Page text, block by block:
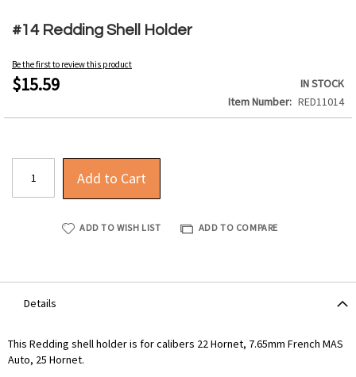
#14 Redding Shell Holder
Be the first to review this product
$15.59
IN STOCK
Item Number
RED11014
Add to Cart
ADD TO WISH LIST ADD TO COMPARE
to
beginning
of
the
gallery
Details
This Redding shell holder is for calibers 22 Hornet, 7.65mm French MAS
Auto, 25 Hornet.